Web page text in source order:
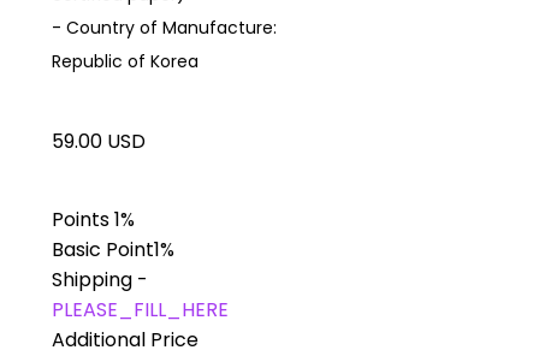
- Country of Manufacture:
Republic of Korea
59.00 USD
Points1%
Basic Point1%
Shipping -
PLEASE_FILL_HERE
Additional Price